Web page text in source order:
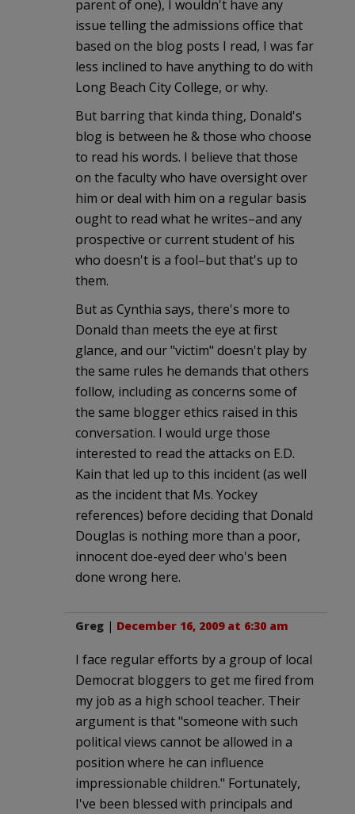
parent of one), I wouldn't have any
issue telling the admissions office that
based on the blog posts I read, I was far
less inclined to have anything to do with
Long Beach City College, or why.
But barring that kinda thing, Donald's
blog is between he & those who choose
to read his words. I believe that those
on the faculty who have oversight over
him or deal with him on a regular basis
ought to read what he writes–and any
prospective or current student of his
who doesn't is a fool–but that's up to
them.
But as Cynthia says, there's more to
Donald than meets the eye at first
glance, and our "victim" doesn't play by
the same rules he demands that others
follow, including as concerns some of
the same blogger ethics raised in this
conversation. I would urge those
interested to read the attacks on E.D.
Kain that led up to this incident (as well
as the incident that Ms. Yockey
references) before deciding that Donald
Douglas is nothing more than a poor,
innocent doe-eyed deer who's been
done wrong here.
Greg | December 16, 2009 at 6:30 am
I face regular efforts by a group of local
Democrat bloggers to get me fired from
my job as a high school teacher. Their
argument is that "someone with such
political views cannot be allowed in a
position where he can influence
impressionable children." Fortunately,
I've been blessed with principals and